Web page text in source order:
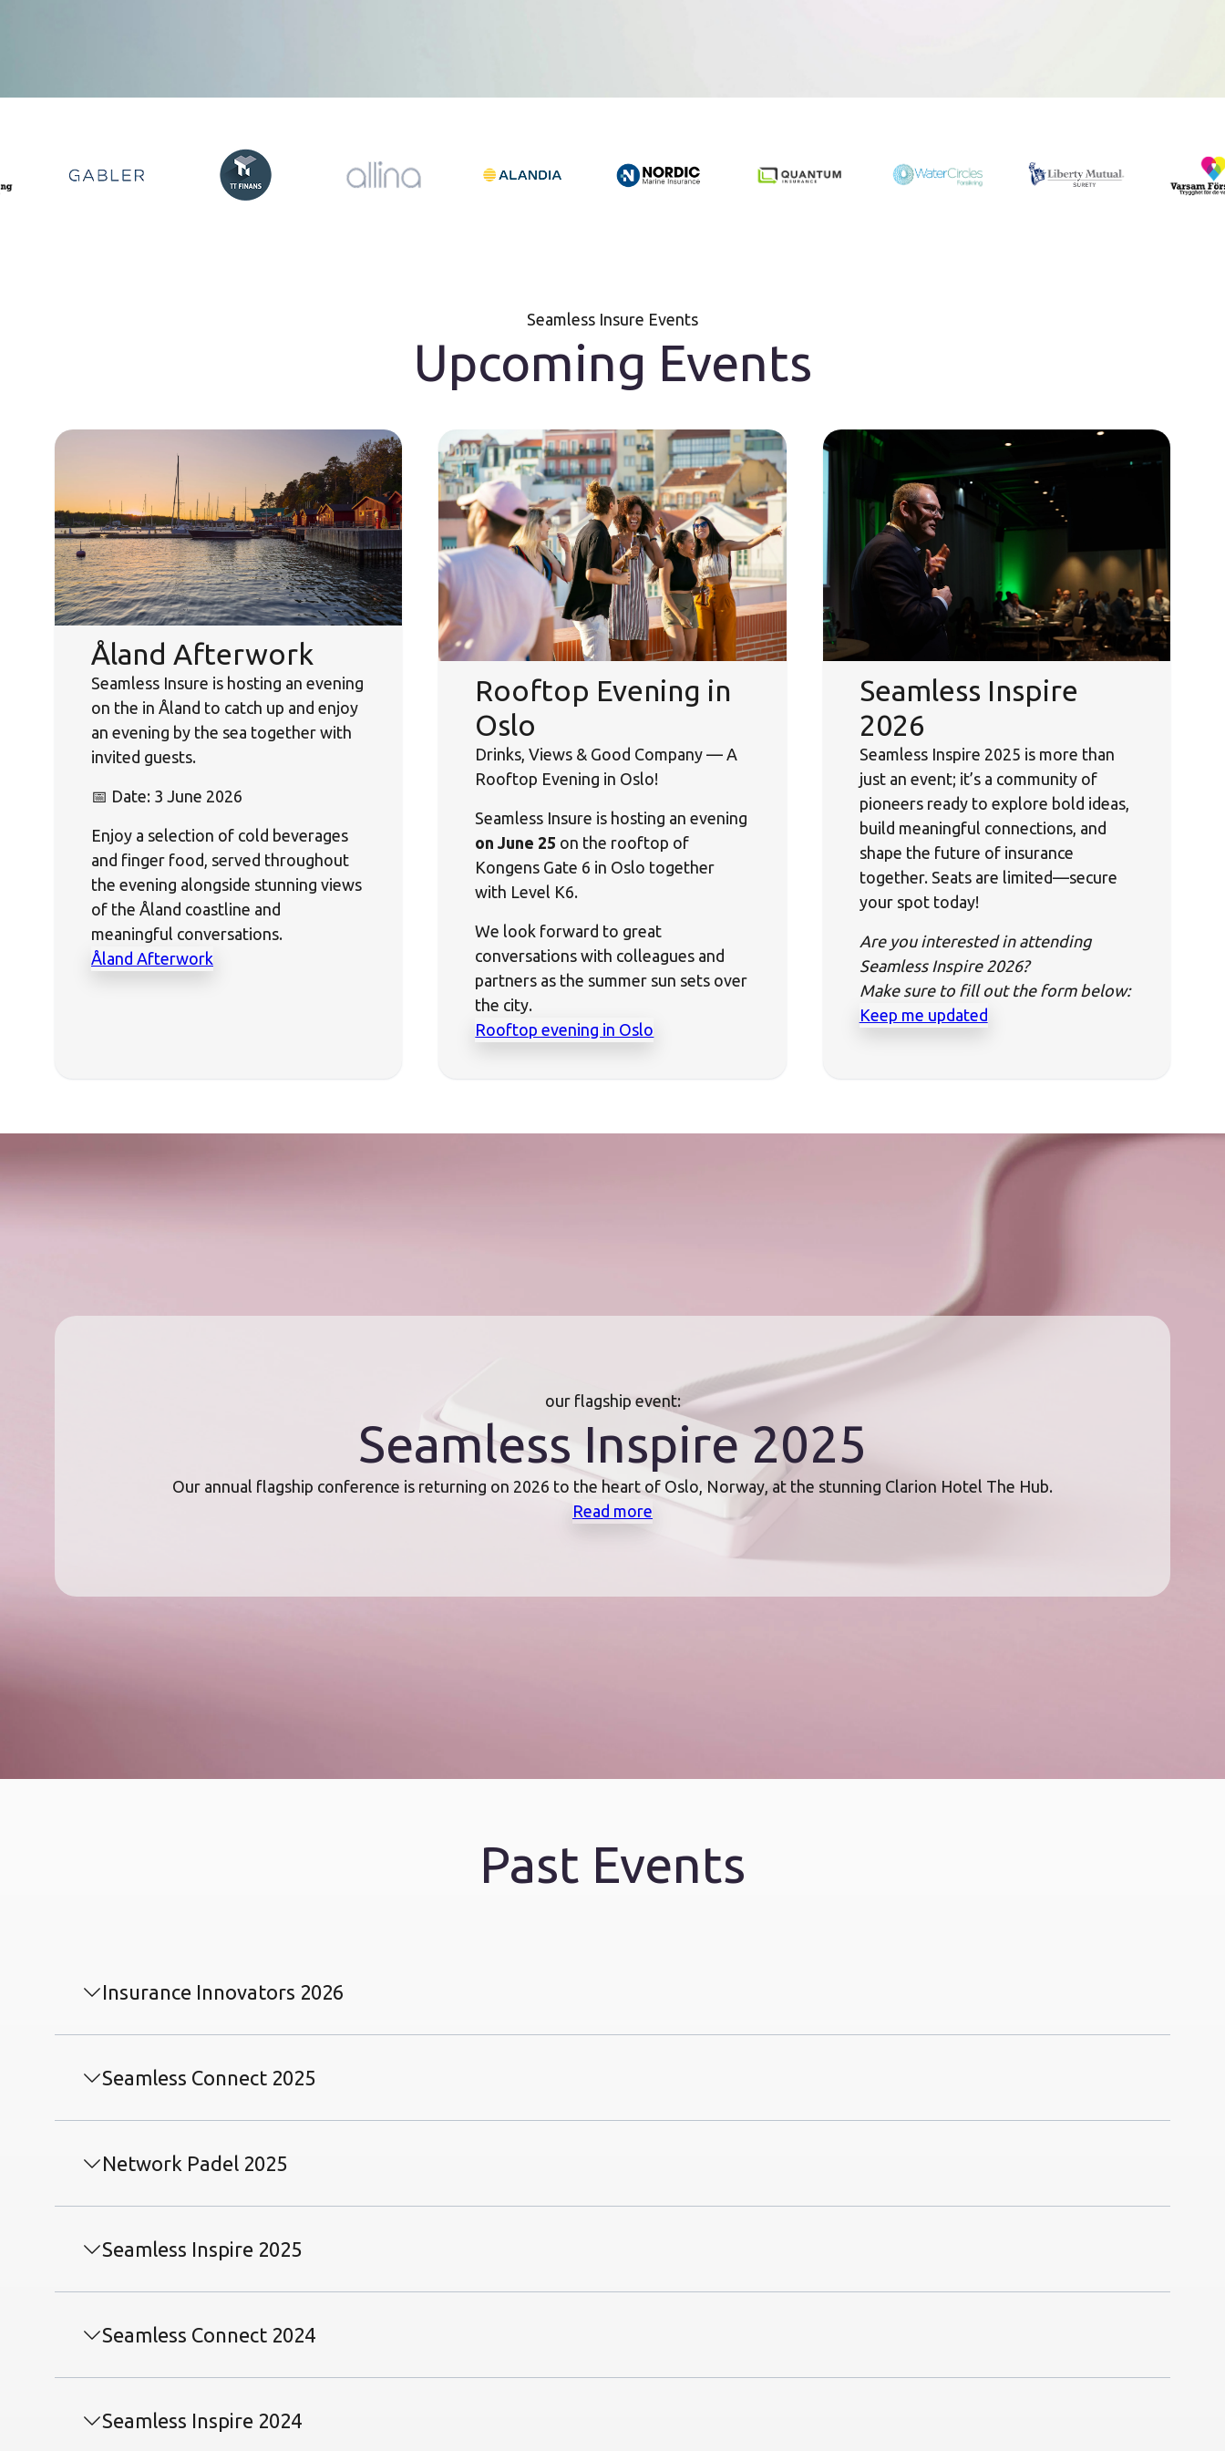
Seamless Insure Events
Upcoming Events
Åland Afterwork
Seamless Insure is hosting an evening
on the in Åland to catch up and enjoy
an evening by the sea together with
invited guests.
📅 Date: 3 June 2026
Enjoy a selection of cold beverages
and finger food, served throughout
the evening alongside stunning views
of the Åland coastline and
meaningful conversations.
Åland Afterwork
Rooftop Evening in
Oslo
Drinks, Views & Good Company — A
Rooftop Evening in Oslo!
Seamless Insure is hosting an evening
on June 25 on the rooftop of
Kongens Gate 6 in Oslo together
with Level K6.
We look forward to great
conversations with colleagues and
partners as the summer sun sets over
the city.
Rooftop evening in Oslo
Seamless Inspire
2026
Seamless Inspire 2025 is more than
just an event; it’s a community of
pioneers ready to explore bold ideas,
build meaningful connections, and
shape the future of insurance
together. Seats are limited—secure
your spot today!
Are you interested in attending
Seamless Inspire 2026?
Make sure to fill out the form below:
Keep me updated
our flagship event:
Seamless Inspire 2025
Our annual flagship conference is returning on 2026 to the heart of Oslo, Norway, at the stunning Clarion Hotel The Hub.
Read more
Past Events
Insurance Innovators 2026
Seamless Connect 2025
Network Padel 2025
Seamless Inspire 2025
Seamless Connect 2024
Seamless Inspire 2024